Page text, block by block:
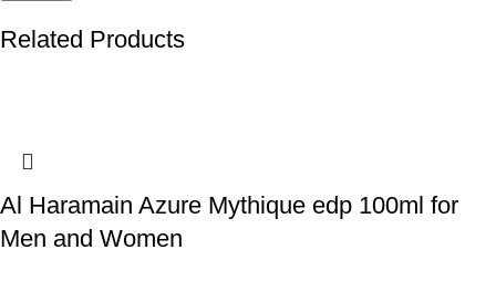
Related Products
Al Haramain Azure Mythique edp 100ml for
Men and Women